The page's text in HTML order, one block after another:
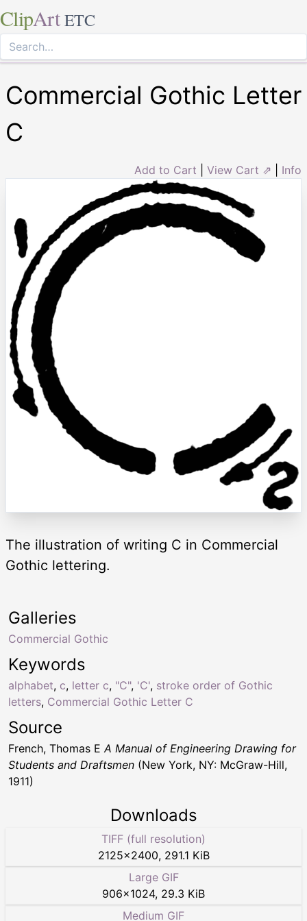
ClipArt ETC
Commercial Gothic Letter
C
Add to Cart View Cart ⇗ Info
The illustration of writing C in Commercial
Gothic lettering.
Keywords
alphabet, c, letter c, "C", 'C', stroke order of Gothic
letters, Commercial Gothic Letter C
Galleries
Commercial Gothic
Source
French, Thomas EA Manual of Engineering Drawing for
Students and Draftsmen (New York, NY: McGraw-Hill,
1911)
Downloads
TIFF (full resolution)
2125×2400, 291.1 KiB
Large GIF
906×1024, 29.3 KiB
Medium GIF